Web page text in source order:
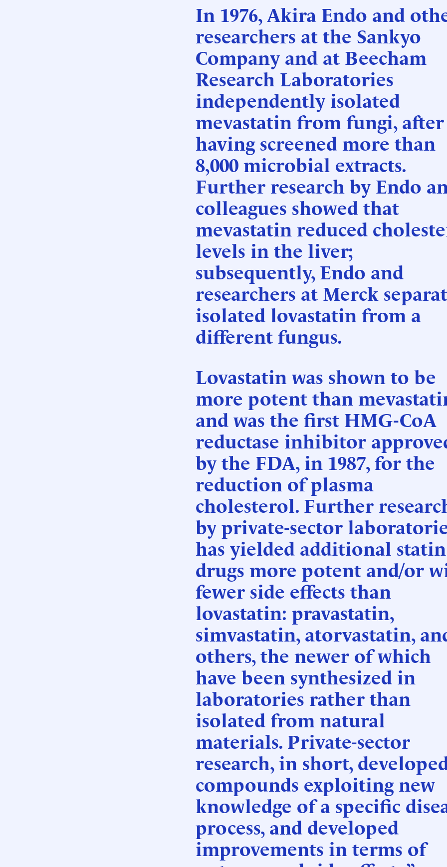
In 1976, Akira Endo and
researchers at the Sankyo
Company and at Beecham
Research Laboratories
independently isolated
mevastatin from fungi, after
having screened more than
8,000 microbial extracts.
Further research by Endo
colleagues showed that
mevastatin reduced
levels in the liver;
subsequently, Endo and
researchers at Merck
isolated lovastatin from a
different fungus.
Lovastatin was shown to be
more potent than
and was the first HMG-CoA
reductase inhibitor
by the FDA, in 1987, for the
reduction of plasma
cholesterol. Further
by private-sector
has yielded additional statin
drugs more potent and/or
fewer side effects than
lovastatin: pravastatin,
simvastatin, atorvastatin,
others, the newer of which
have been synthesized in
laboratories rather than
isolated from natural
materials. Private-sector
research, in short,
compounds exploiting new
knowledge of a specific
process, and developed
improvements in terms of